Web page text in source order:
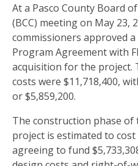
At a Pasco County Board
(BCC) meeting on May 23,
commissioners approved
Program Agreement with
acquisition for the project.
costs were $11,718,400,
or $5,859,200.
The construction phase of
project is estimated to cost
agreeing to fund